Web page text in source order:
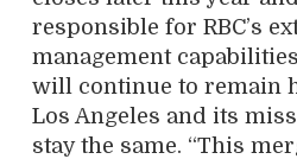
responsible for RBC’s
management
will continue to remain
Los Angeles and its
stay the same. “This